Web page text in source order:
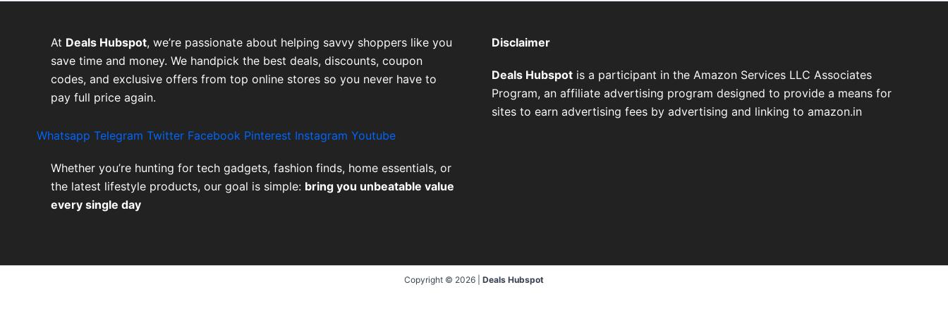
At Deals Hubspot, we’re passionate about helping savvy shoppers like you
save time and money. We handpick the best deals, discounts, coupon
codes, and exclusive offers from top online stores so you never have to
pay full price again.
Whatsapp Telegram Twitter Facebook Pinterest Instagram Youtube
Whether you’re hunting for tech gadgets, fashion finds, home essentials, or
the latest lifestyle products, our goal is simple: bring you unbeatable value
every single day
Disclaimer
Deals Hubspot is a participant in the Amazon Services LLC Associates
Program, an affiliate advertising program designed to provide a means for
sites to earn advertising fees by advertising and linking to amazon.in
Copyright © 2026 | Deals Hubspot